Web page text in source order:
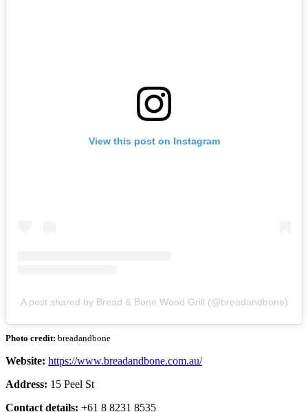
View this post on Instagram
A post shared by Bread & Bone Wood Grill (@breadandbone)
Photo credit: breadandbone
Website: https://www.breadandbone.com.au/
Address: 15 Peel St
Contact details: +61 8 8231 8535